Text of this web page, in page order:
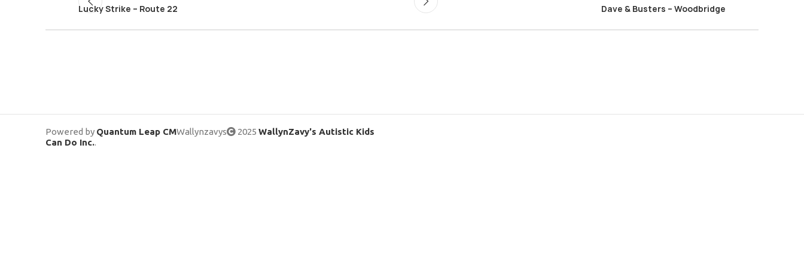
Lucky Strike – Route 22 Dave & Busters – Woodbridge
Powered by Quantum Leap CMWallynzavys 2025 WallynZavy's Autistic Kids
Can Do Inc..